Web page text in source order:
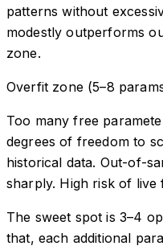
patterns without
modestly outperforms
zone.
Overfit zone (5–8
Too many free
degrees of freedom to
historical data. Out-of-
sharply. High risk of live
The sweet spot is 3–4
that, each additional